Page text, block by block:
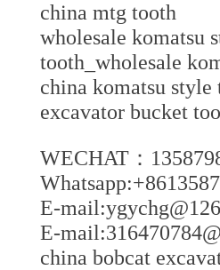
china mtg tooth
wholesale komatsu
tooth_wholesale
china komatsu
excavator bucket
WECHAT：
E-
E-
china bobcat